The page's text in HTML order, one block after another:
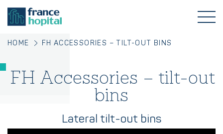
HOME FH ACCESSORIES – TILT-OUT BINS
FH Accessories – tilt-out
bins
Lateral tilt-out bins